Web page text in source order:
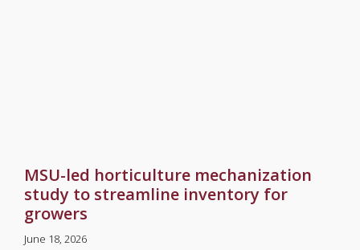
MSU-led horticulture mechanization
study to streamline inventory for
growers
June 18, 2026